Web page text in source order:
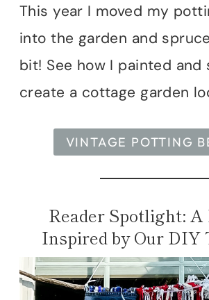
This year I moved my
into the garden and
bit! See how I painted
create a cottage garden
VINTAGE POTTING
Reader Spotlight: A
Inspired by Our DIY